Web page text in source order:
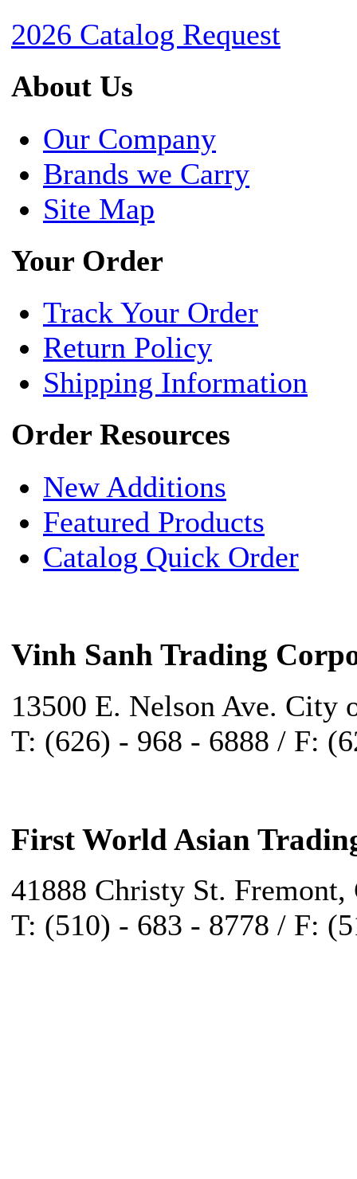
2026 Catalog Request
About Us
Our Company
Brands we Carry
Site Map
Your Order
Track Your Order
Return Policy
Shipping Information
Order Resources
New Additions
Featured Products
Catalog Quick Order
Vinh Sanh Trading
13500 E. Nelson Ave. City
T: (626) - 968 - 6888 / F:
First World Asian
41888 Christy St. Fremont,
T: (510) - 683 - 8778 / F: